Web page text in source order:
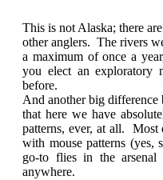
This is not Alaska; there
other anglers. The rivers
a maximum of once a
you elect an exploratory
before.
And another big difference
that here we have
patterns, ever, at all.
with mouse patterns (yes,
go-to flies in the
anywhere.